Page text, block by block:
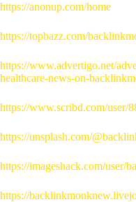
https://anonup.com/home
https://topbazz.com/
https://www.advertigo.net/
healthcare-news-on-
https://www.scribd.com/user/
https://unsplash.com/
https://imageshack.com/user/
https://